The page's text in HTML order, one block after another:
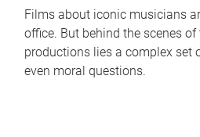
Films about iconic musicians
office. But behind the scenes
productions lies a complex set
even moral questions.